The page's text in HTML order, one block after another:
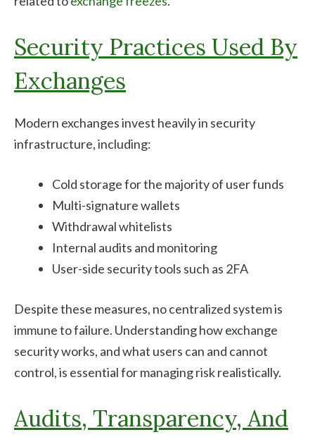
Security Practices Used By
Exchanges
Modern exchanges invest heavily in security
infrastructure, including:
Cold storage for the majority of user funds
Multi-signature wallets
Withdrawal whitelists
Internal audits and monitoring
User-side security tools such as 2FA
Despite these measures, no centralized system is
immune to failure. Understanding how exchange
security works, and what users can and cannot
control, is essential for managing risk realistically.
Audits, Transparency, And